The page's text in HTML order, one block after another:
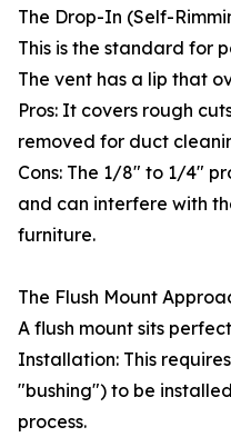
The Drop-In (Self-
This is the standard for
The vent has a lip that
Pros: It covers rough
removed for duct
Cons: The 1/8" to 1/4"
and can interfere with
furniture.
The Flush Mount
A flush mount sits
Installation: This
"bushing") to be
process.